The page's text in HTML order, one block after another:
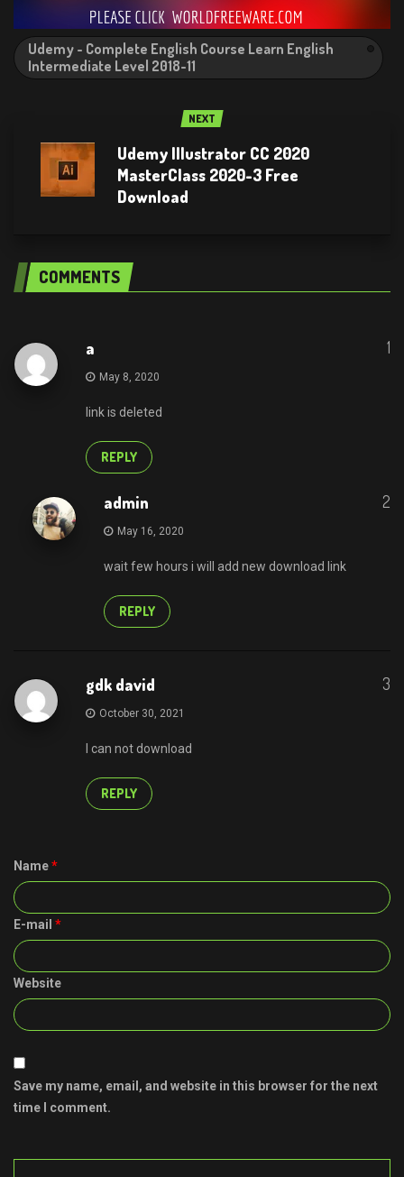
Udemy - Complete English Course Learn English
Intermediate Level 2018-11
NEXT
Udemy Illustrator CC 2020
MasterClass 2020-3 Free
Download
COMMENTS
a 1
May 8, 2020
link is deleted
REPLY
admin 2
May 16, 2020
wait few hours i will add new download link
REPLY
gdk david 3
October 30, 2021
I can not download
REPLY
Name*
E-mail *
Website
Save my name, email, and website in this browser for the next
time I comment.